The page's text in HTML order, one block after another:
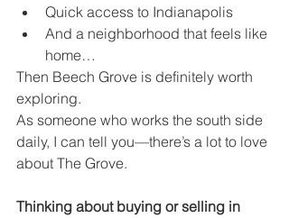
Quick access to Indianapolis
And a neighborhood that feels like
home…
Then Beech Grove is definitely worth
exploring.
As someone who works the south side
daily, I can tell you—there’s a lot to love
about The Grove.
Thinking about buying or selling in